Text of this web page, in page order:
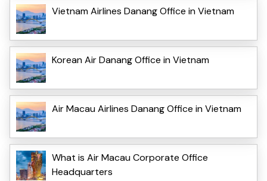
Vietnam Airlines Danang Office in Vietnam
Korean Air Danang Office in Vietnam
Air Macau Airlines Danang Office in Vietnam
What is Air Macau Corporate Office
Headquarters